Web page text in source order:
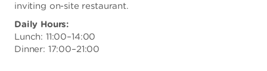
inviting on-site restaurant.
Daily Hours:
Lunch: 11:00–14:00
Dinner: 17:00–21:00